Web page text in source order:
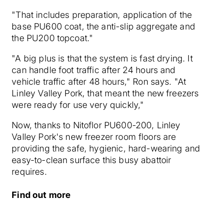
"That includes preparation, application of the
base PU600 coat, the anti-slip aggregate and
the PU200 topcoat."
"A big plus is that the system is fast drying. It
can handle foot traffic after 24 hours and
vehicle traffic after 48 hours," Ron says. "At
Linley Valley Pork, that meant the new freezers
were ready for use very quickly,"
Now, thanks to Nitoflor PU600-200, Linley
Valley Pork's new freezer room floors are
providing the safe, hygienic, hard-wearing and
easy-to-clean surface this busy abattoir
requires.
Find out more